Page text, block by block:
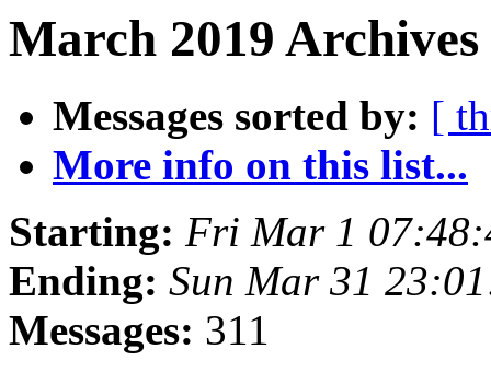
March 2019
Messages sorted by: [
More info on this list...
Starting: Fri Mar 1
Ending: Sun Mar 31
Messages: 311